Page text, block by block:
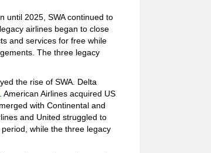
until 2025, SWA continued to
airlines began to close
and services for free while
The three legacy
the rise of SWA. Delta
. American Airlines acquired US
with Continental and
and United struggled to
while the three legacy